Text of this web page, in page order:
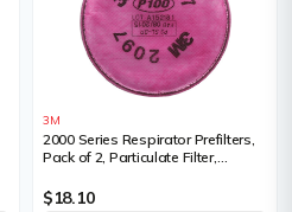
3M
2000 Series Respirator Prefilters,
Pack of 2, Particulate Filter,
Organic Vapour/P100, For Use
$18.10